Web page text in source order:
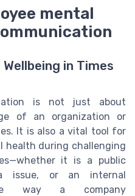
mental
in Times
is not just about
of an organization or
It is also a vital tool for
health during challenging
it is a public
issue, or an internal
way a company